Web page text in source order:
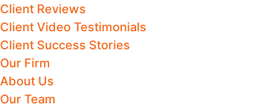
Client Reviews
Client Video Testimonials
Client Success Stories
Our Firm
About Us
Our Team